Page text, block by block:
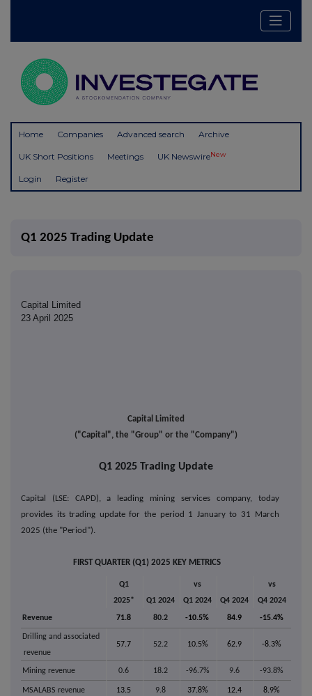
Home Companies Advanced search Archive
UK Short Positions Meetings UK NewswireNew
Login Register
Q1 2025 Trading Update
Capital Limited
23 April 2025
Capital Limited
("Capital", the "Group" or the "Company")
Q1 2025 Trading Update
Capital (LSE: CAPD), a leading mining services company, today
provides its trading update for the period 1 January to 31 March
2025 (the "Period").
FIRST QUARTER (Q1) 2025 KEY METRICS
Q1
2025*
Q1 2024
vs
Q1 2024
Q4 2024
vs
Q4 2024
Revenue 71.8 80.2 -10.5% 84.9 -15.4%
Drilling and associated
revenue
57.7 52.2 10.5% 62.9 -8.3%
Mining revenue 0.6 18.2 -96.7% 9.6 -93.8%
MSALABS revenue 13.5 9.8 37.8% 12.4 8.9%